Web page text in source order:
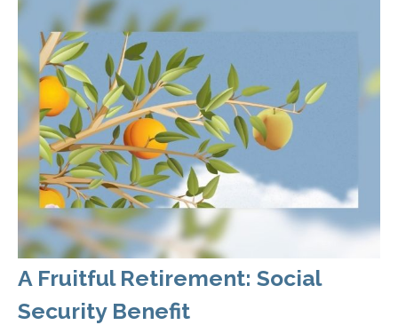
A Fruitful Retirement: Social
Security Benefit